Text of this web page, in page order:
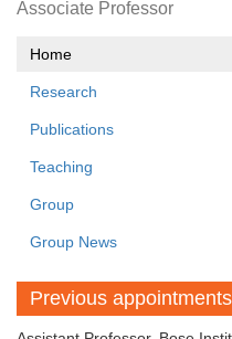
Associate Professor
Home
Research
Publications
Teaching
Group
Group News
Previous